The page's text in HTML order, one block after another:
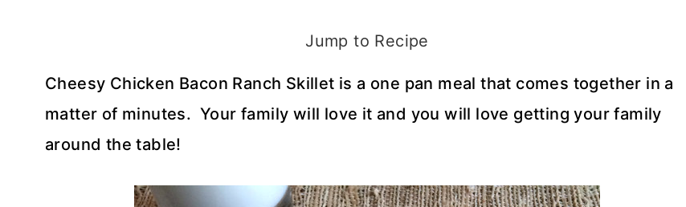
Jump to Recipe
Cheesy Chicken Bacon Ranch Skillet is a one pan meal that comes together in a
matter of minutes. Your family will love it and you will love getting your family
around the table!